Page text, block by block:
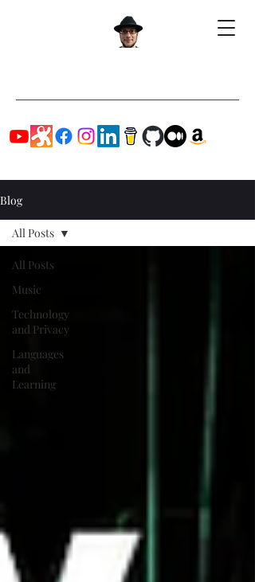
Blog
All Posts
Music
Technology
and Privacy
Languages
and
Learning
All Posts